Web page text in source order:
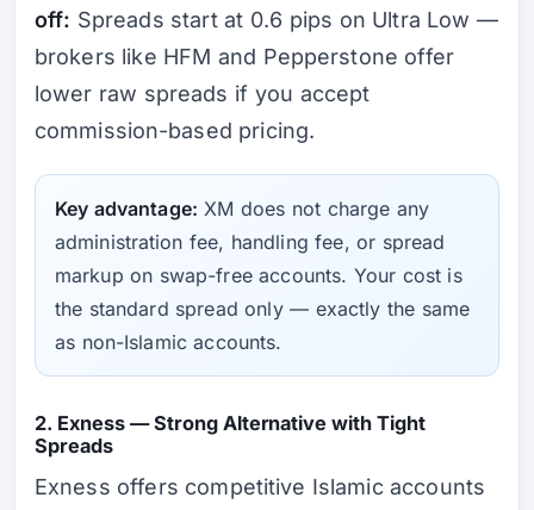
off: Spreads start at 0.6 pips on Ultra Low —
brokers like HFM and Pepperstone offer
lower raw spreads if you accept
commission-based pricing.
Key advantage: XM does not charge any
administration fee, handling fee, or spread
markup on swap-free accounts. Your cost is
the standard spread only — exactly the same
as non-Islamic accounts.
2. Exness — Strong Alternative with Tight
Spreads
Exness offers competitive Islamic accounts